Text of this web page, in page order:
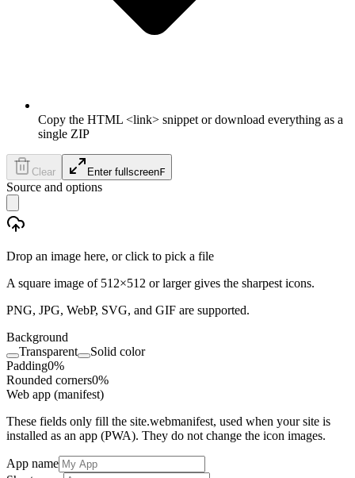
Copy the HTML <link> snippet or download everything as a
single ZIP
Clear Enter fullscreenF
Source and options
Drop an image here, or click to pick a file
A square image of 512×512 or larger gives the sharpest icons.
PNG, JPG, WebP, SVG, and GIF are supported.
Background
Transparent
Solid color
Padding0%
Rounded corners0%
Web app (manifest)
These fields only fill the site.webmanifest, used when your site is
installed as an app (PWA). They do not change the icon images.
App name